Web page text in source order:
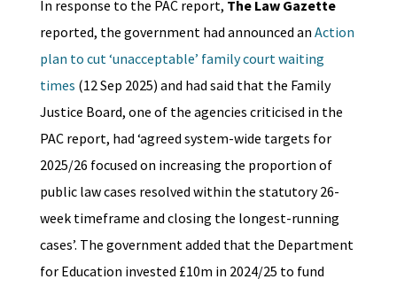
In response to the PAC report, The Law Gazette
reported, the government had announced an Action
plan to cut ‘unacceptable’ family court waiting
times (12 Sep 2025) and had said that the Family
Justice Board, one of the agencies criticised in the
PAC report, had ‘agreed system-wide targets for
2025/26 focused on increasing the proportion of
public law cases resolved within the statutory 26-
week timeframe and closing the longest-running
cases’. The government added that the Department
for Education invested £10m in 2024/25 to fund